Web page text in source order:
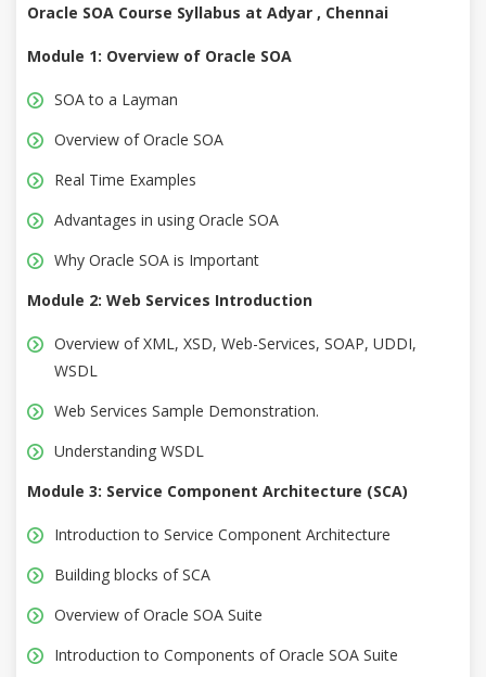
Oracle SOA Course Syllabus at Adyar , Chennai
Module 1: Overview of Oracle SOA
SOA to a Layman
Overview of Oracle SOA
Real Time Examples
Advantages in using Oracle SOA
Why Oracle SOA is Important
Module 2: Web Services Introduction
Overview of XML, XSD, Web-Services, SOAP, UDDI,
WSDL
Web Services Sample Demonstration.
Understanding WSDL
Module 3: Service Component Architecture (SCA)
Introduction to Service Component Architecture
Building blocks of SCA
Overview of Oracle SOA Suite
Introduction to Components of Oracle SOA Suite